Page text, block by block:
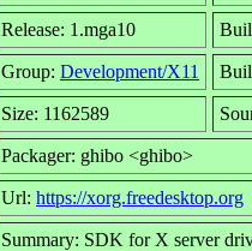
Release: 1.mga10
Group: Development/X11
Size: 1162589
Packager: ghibo <ghibo>
Url: https://xorg.freedesktop.org
Summary: SDK for X server